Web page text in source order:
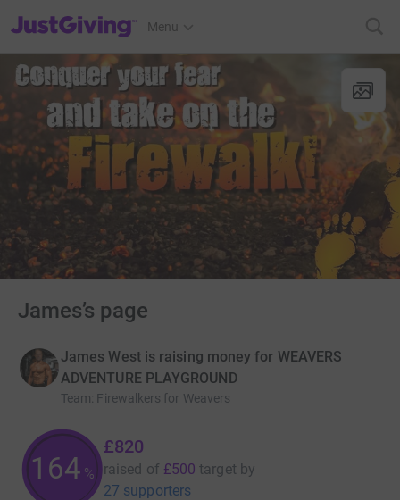
JustGiving’s homepage
Menu
James’s page
James West is raising money for WEAVERS
ADVENTURE PLAYGROUND
Team: Firewalkers for Weavers
164 %
£820
raised of £500 target by
27 supporters